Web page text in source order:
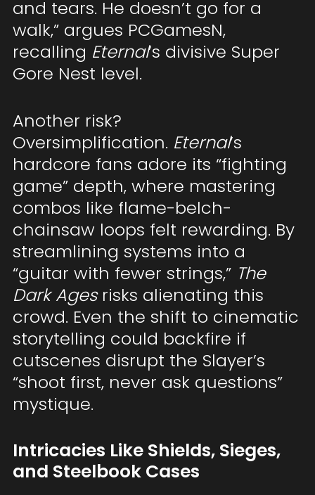
and tears. He doesn’t go for a
walk,” argues PCGamesN,
recalling Eternal’s divisive Super
Gore Nest level.
Another risk?
Oversimplification. Eternal’s
hardcore fans adore its “fighting
game” depth, where mastering
combos like flame-belch-
chainsaw loops felt rewarding. By
streamlining systems into a
“guitar with fewer strings,” The
Dark Agesrisks alienating this
crowd. Even the shift to cinematic
storytelling could backfire if
cutscenes disrupt the Slayer’s
“shoot first, never ask questions”
mystique.
Intricacies Like Shields, Sieges,
and Steelbook Cases